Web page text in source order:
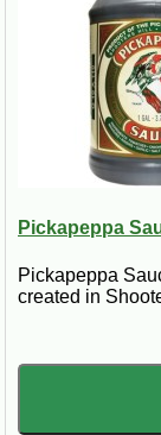
Pickapeppa
Pickapeppa
created in